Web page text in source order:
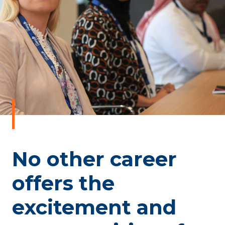
No other career
offers the
excitement and